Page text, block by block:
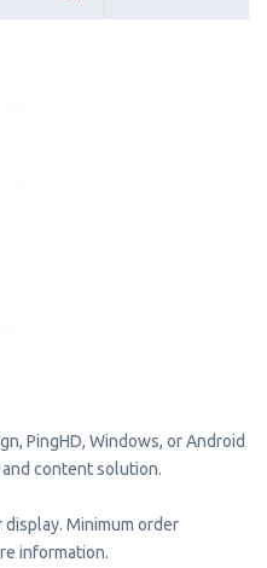
PingHD, Windows, or Android
and content solution.
display. Minimum order
information.